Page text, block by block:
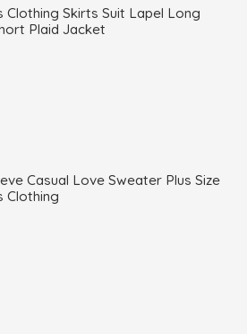
Clothing Skirts Suit Lapel Long
Plaid Jacket
Casual Love Sweater Plus Size
Clothing